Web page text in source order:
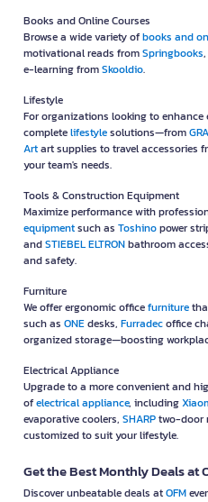
Books and Online Courses
Browse a wide variety ofbooks and
motivational reads fromSpringbooks
e-learning fromSkooldio.
Lifestyle
For organizations looking to enhance
completelifestylesolutions—from
Artart supplies to travel accessories
your team's needs.
Tools & Construction Equipment
Maximize performance with
equipmentsuch as Toshinopower
andSTIEBEL ELTRONbathroom
and safety.
Furniture
We offer ergonomic officefurniture
such as ONEdesks, Furradecoffice
organized storage—boosting
Electrical Appliance
Upgrade to a more convenient and
ofelectrical appliance, including
evaporative coolers, SHARPtwo-door
customized to suit your lifestyle.
Get the Best Monthly Deals at
Discover unbeatable deals atOFM